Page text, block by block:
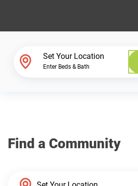
Why Highland Manufacturing
Set Your Location
Enter Beds & Bath
Find a Community